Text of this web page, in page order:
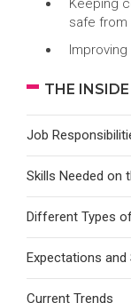
Keeping
safe from
THE
Job
Skills Needed on
Different Types
Expectations and
Current Trends